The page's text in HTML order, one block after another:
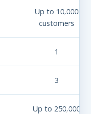
Up to 10,000
customers
1
3
Up to 250,000